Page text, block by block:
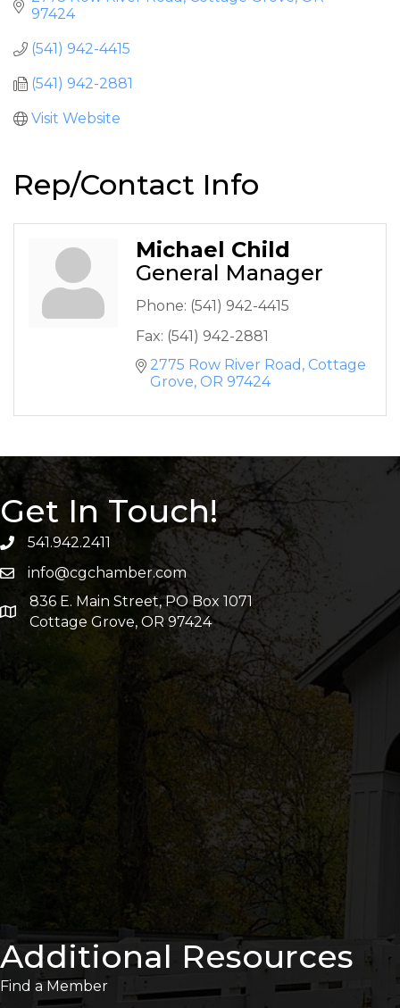
97424
(541) 942-4415
(541) 942-2881
Visit Website
Rep/Contact Info
Michael Child
General Manager
Phone: (541) 942-4415
Fax: (541) 942-2881
2775 Row River Road Cottage
Grove OR 97424
Get In Touch!
541.942.2411
info@cgchamber.com
836 E. Main Street, PO Box 1071
Cottage Grove, OR 97424
Additional Resources
Find a Member